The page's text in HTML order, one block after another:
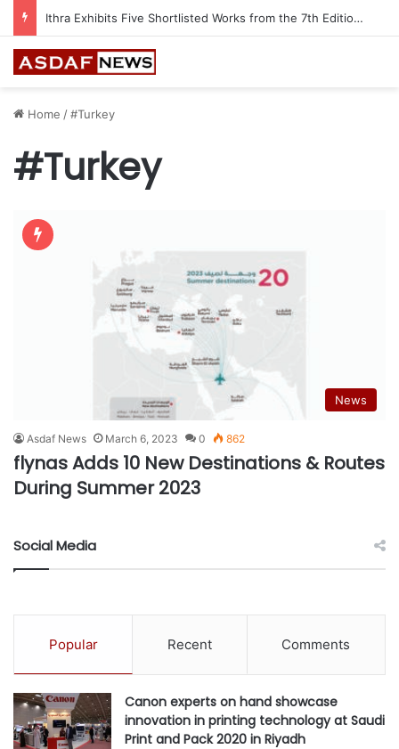
Ithra Exhibits Five Shortlisted Works from the 7th Edition of the Ithra Art Prize
Home /#Turkey
#Turkey
News
Asdaf News March 6, 2023 0 862
flynas Adds 10 New Destinations & Routes
During Summer 2023
Social Media
Popular Recent Comments
Canon experts on hand showcase
innovation in printing technology at Saudi
Print and Pack 2020 in Riyadh